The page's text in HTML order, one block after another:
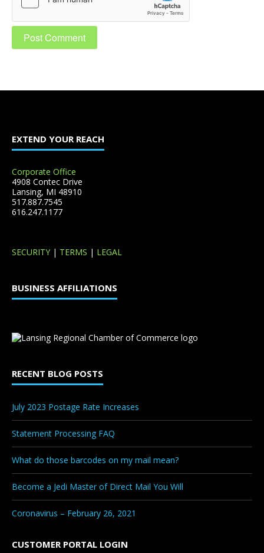
EXTEND YOUR REACH
Corporate Office
4908 Contec Drive
Lansing, MI 48910
517.887.7545
616.247.1177
SECURITY | TERMS | LEGAL
BUSINESS AFFILIATIONS
RECENT BLOG POSTS
July 2023 Postage Rate Increases
Statement Processing FAQ
What do those barcodes on my mail mean?
Become a Jedi Master of Direct Mail You Will
Coronavirus – February 26, 2021
CUSTOMER PORTAL LOGIN